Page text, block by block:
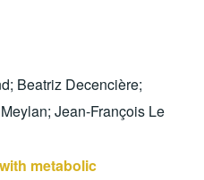
Beatriz Decencière;
Jean-François Le
metabolic